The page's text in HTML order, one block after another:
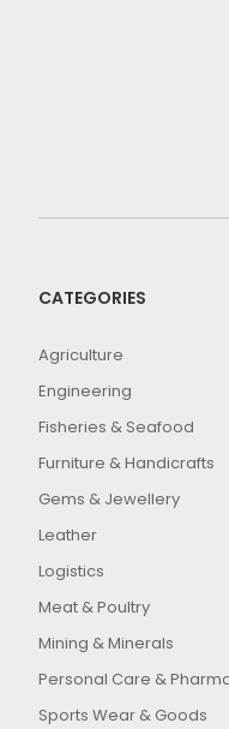
CATEGORIES
Agriculture
Engineering
Fisheries & Seafood
Furniture & Handicrafts
Gems & Jewellery
Leather
Logistics
Meat & Poultry
Mining & Minerals
Personal Care &
Sports Wear & Goods